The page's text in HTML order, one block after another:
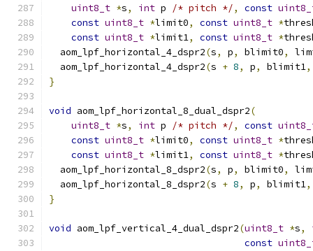
uint8_t *s, int p /* pitch */, const
const uint8_t *limit0, const uint8_t *
const uint8_t *limit1, const uint8_t *
  aom_lpf_horizontal_4_dspr2
(s, p, blimit0,
  aom_lpf_horizontal_4_dspr2
(s + 8, p, blimit1,
}
void aom_lpf_horizontal_8_dual_dspr2(
uint8_t *s, int p /* pitch */, const
const uint8_t *limit0, const uint8_t *
const uint8_t *limit1, const uint8_t *
  aom_lpf_horizontal_8_dspr2
(s, p, blimit0,
  aom_lpf_horizontal_8_dspr2
(s + 8, p, blimit1,
}
void aom_lpf_vertical_4_dual_dspr2(uint8_t *s,
const